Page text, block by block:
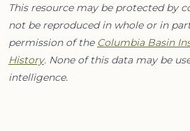
This resource may be protected by
not be reproduced in whole or in
permission of the Columbia Basin
History. None of this data may be
intelligence.